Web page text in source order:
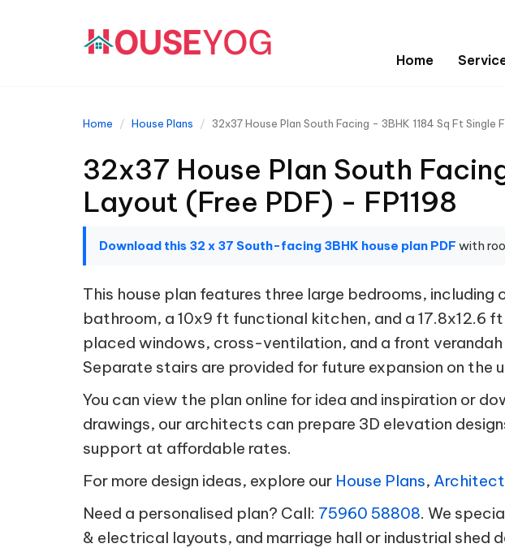
Home
Home House Plans 32x37 House Plan South Facing - 3BHK 1184 Sq Ft Single
32x37 House Plan South
Layout (Free PDF) - FP1198
Download this 32 x 37 South-facing 3BHK house plan PDF with
This house plan features three large bedrooms,
bathroom, a 10x9 ft functional kitchen, and a 17.8x12.6
placed windows, cross-ventilation, and a front
Separate stairs are provided for future expansion on the
You can view the plan online for idea and inspiration or
drawings, our architects can prepare 3D elevation
support at affordable rates.
For more design ideas, explore our House Plans,
Need a personalised plan? Call: 75960 58808. We
& electrical layouts, and marriage hall or industrial shed